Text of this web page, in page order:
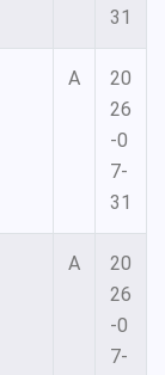
31
A
20
26
-0
7-
31
A
20
26
-0
7-